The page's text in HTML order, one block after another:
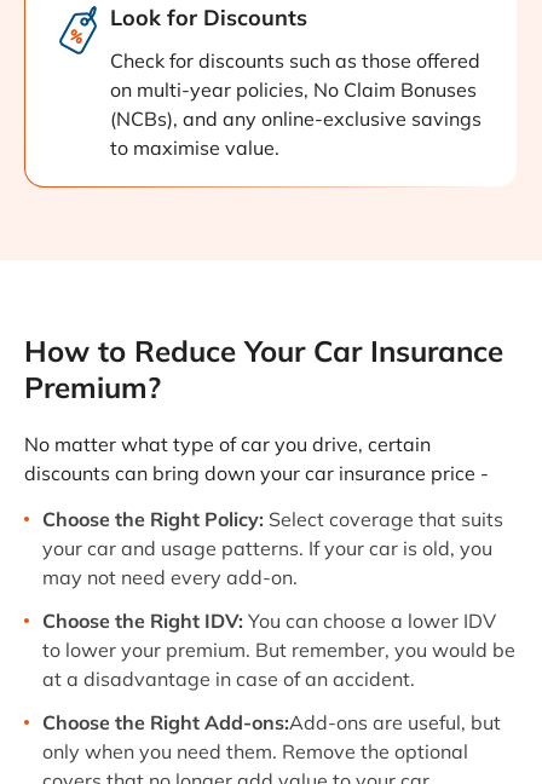
Look for Discounts
Check for discounts such as those offered
on multi-year policies, No Claim Bonuses
(NCBs), and any online-exclusive savings
to maximise value.
How to Reduce Your Car Insurance
Premium?
No matter what type of car you drive, certain
discounts can bring down your car insurance price -
Choose the Right Policy: Select coverage that suits
your car and usage patterns. If your car is old, you
may not need every add-on.
Choose the Right IDV: You can choose a lower IDV
to lower your premium. But remember, you would be
at a disadvantage in case of an accident.
Choose the Right Add-ons:Add-ons are useful, but
only when you need them. Remove the optional